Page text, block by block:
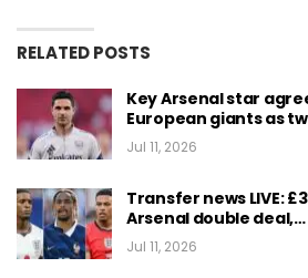
RELATED POSTS
Key Arsenal star
European giants as
Jul 11, 2026
Transfer news LIVE:
Arsenal double deal,…
Jul 11, 2026